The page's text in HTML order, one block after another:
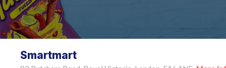
Smartmart